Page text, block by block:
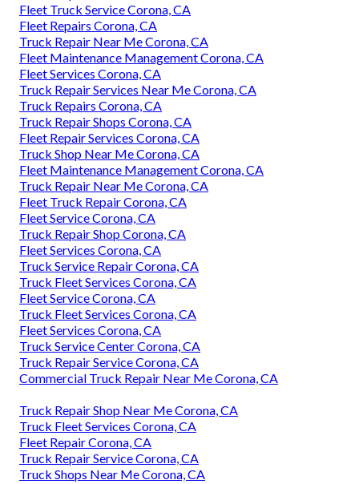
Fleet Truck Service Corona, CA
Fleet Repairs Corona, CA
Truck Repair Near Me Corona, CA
Fleet Maintenance Management Corona, CA
Fleet Services Corona, CA
Truck Repair Services Near Me Corona, CA
Truck Repairs Corona, CA
Truck Repair Shops Corona, CA
Fleet Repair Services Corona, CA
Truck Shop Near Me Corona, CA
Fleet Maintenance Management Corona, CA
Truck Repair Near Me Corona, CA
Fleet Truck Repair Corona, CA
Fleet Service Corona, CA
Truck Repair Shop Corona, CA
Fleet Services Corona, CA
Truck Service Repair Corona, CA
Truck Fleet Services Corona, CA
Fleet Service Corona, CA
Truck Fleet Services Corona, CA
Fleet Services Corona, CA
Truck Service Center Corona, CA
Truck Repair Service Corona, CA
Commercial Truck Repair Near Me Corona, CA
Truck Repair Shop Near Me Corona, CA
Truck Fleet Services Corona, CA
Fleet Repair Corona, CA
Truck Repair Service Corona, CA
Truck Shops Near Me Corona, CA